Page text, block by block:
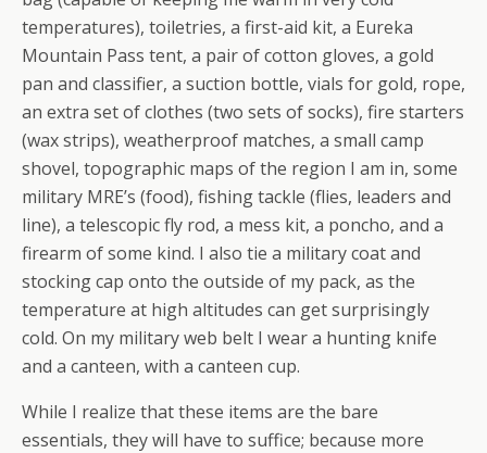
temperatures), toiletries, a first-aid kit, a Eureka
Mountain Pass tent, a pair of cotton gloves, a gold
pan and classifier, a suction bottle, vials for gold, rope,
an extra set of clothes (two sets of socks), fire starters
(wax strips), weatherproof matches, a small camp
shovel, topographic maps of the region I am in, some
military MRE’s (food), fishing tackle (flies, leaders and
line), a telescopic fly rod, a mess kit, a poncho, and a
firearm of some kind. I also tie a military coat and
stocking cap onto the outside of my pack, as the
temperature at high altitudes can get surprisingly
cold. On my military web belt I wear a hunting knife
and a canteen, with a canteen cup.
While I realize that these items are the bare
essentials, they will have to suffice; because more